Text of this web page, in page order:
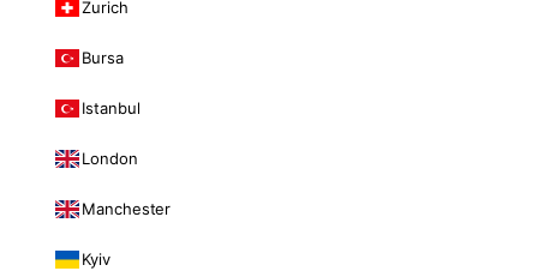
Zurich
Bursa
Istanbul
London
Manchester
Kyiv